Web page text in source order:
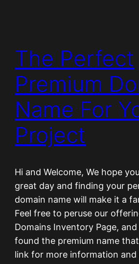
The Perfect
Premium
Name For
Project
Hi and Welcome, We hope
great day and finding your
domain name will make it a
Feel free to peruse our
Domains Inventory Page, and
found the premium name
link for more information and